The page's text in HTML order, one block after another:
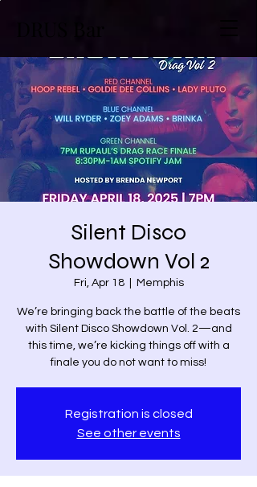
Silent Disco
Showdown Vol 2
Fri, Apr 18
  |
Memphis
We’re bringing back the battle of the beats
with Silent Disco Showdown Vol. 2—and
this time, we’re kicking things off with a
finale you do not want to miss!
Registration is closed
See other events